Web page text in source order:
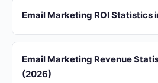
Email Marketing ROI Statistics
Email Marketing Revenue
(2026)